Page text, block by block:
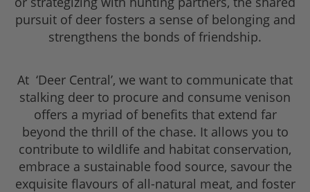
pursuit of deer fosters a sense of belonging and
strengthens the bonds of friendship.
At ‘Deer Central’, we want to communicate that
stalking deer to procure and consume venison
offers a myriad of benefits that extend far
beyond the thrill of the chase. It allows you to
contribute to wildlife and habitat conservation,
embrace a sustainable food source, savour the
exquisite flavours of all-natural meat, and foster